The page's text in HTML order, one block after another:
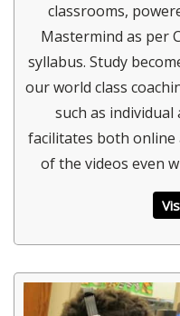
classrooms,
Mastermind as per
syllabus. Study
our world class
such as
facilitates both online
of the videos even